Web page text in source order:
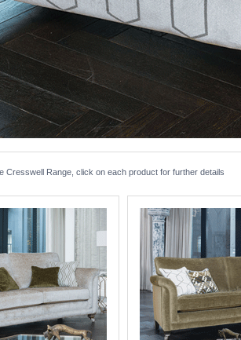
Cresswell Range, click on each product for further details